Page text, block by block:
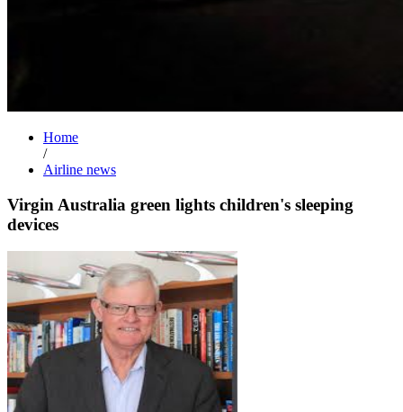
Home
/
Airline news
Virgin Australia green lights children's sleeping
devices